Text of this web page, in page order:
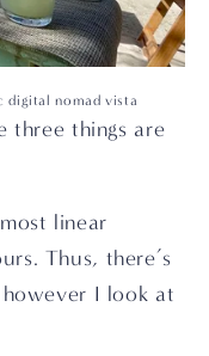
digital nomad vista
three things are
linear
Thus, there’s
I look at